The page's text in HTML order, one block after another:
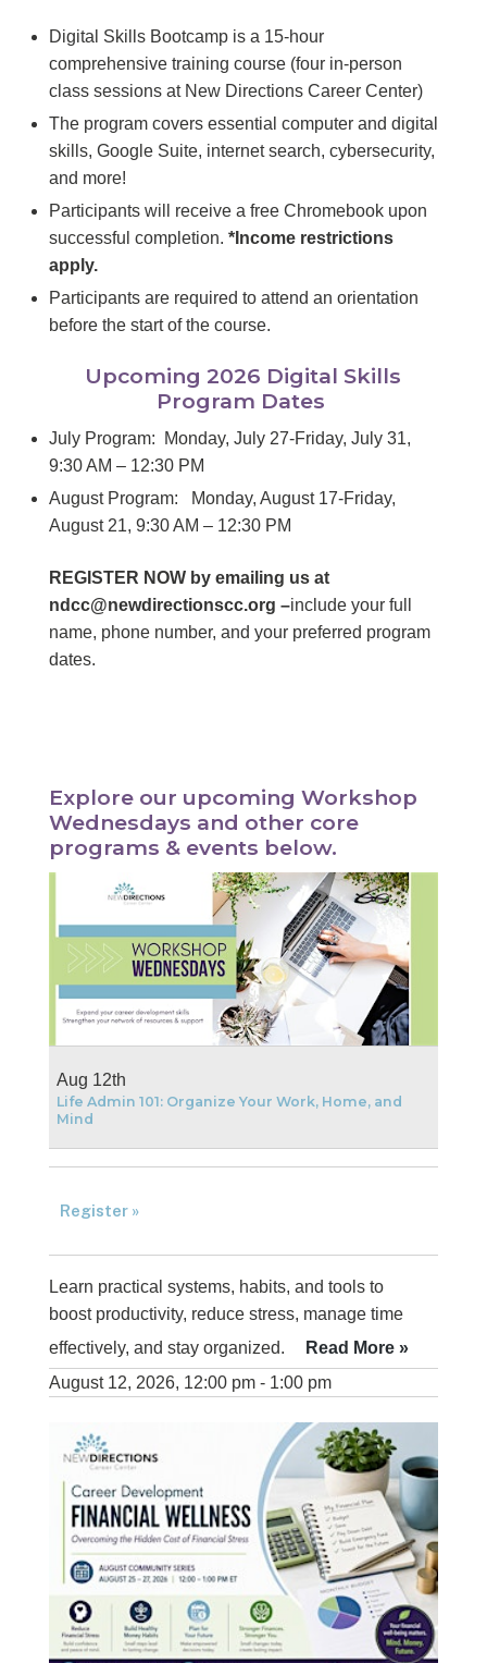
Digital Skills Bootcamp is a 15-hour
comprehensive training course (four in-person
class sessions at New Directions Career Center)
The program covers essential computer and digital
skills, Google Suite, internet search, cybersecurity,
and more!
Participants will receive a free Chromebook upon
successful completion. *Income restrictions
apply.
Participants are required to attend an orientation
before the start of the course.
Upcoming 2026 Digital Skills
Program Dates
July Program: Monday, July 27-Friday, July 31,
9:30 AM – 12:30 PM
August Program: Monday, August 17-Friday,
August 21, 9:30 AM – 12:30 PM
REGISTER NOW by emailing us at
ndcc@newdirectionscc.org –include your full
name, phone number, and your preferred program
dates.
Explore our upcoming Workshop
Wednesdays and other core
programs & events below.
Aug 12th
Life Admin 101: Organize Your Work, Home, and
Mind
Register »
Learn practical systems, habits, and tools to
boost productivity, reduce stress, manage time
effectively, and stay organized.
Read More »
August 12, 2026, 12:00 pm - 1:00 pm